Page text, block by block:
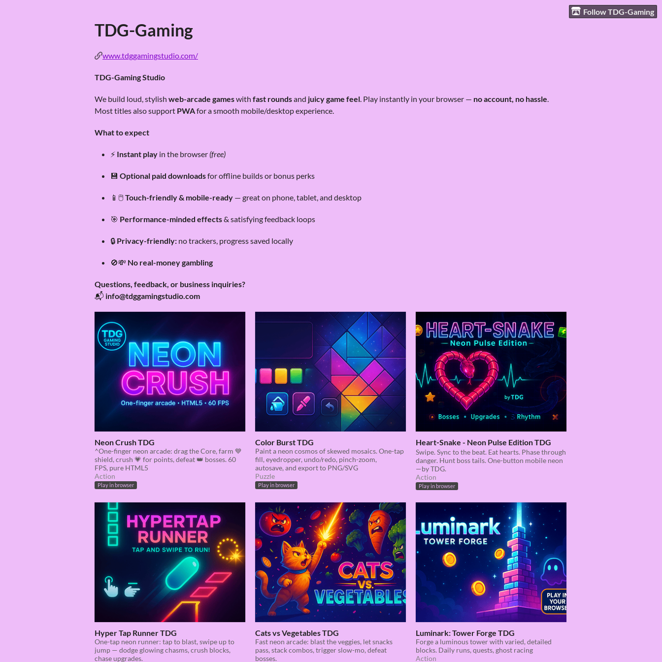
Follow TDG-Gaming
TDG-Gaming
www.tdggamingstudio.com/
TDG-Gaming Studio
We build loud, stylish web-arcade gameswith fast roundsand juicy game feel. Play instantly in your browser — no account, no hassle.
Most titles also support PWAfor a smooth mobile/desktop experience.
What to expect
⚡ Instant play in the browser (free)
💾 Optional paid downloadsfor offline builds or bonus perks
📱🖱️Touch-friendly & mobile-ready — great on phone, tablet, and desktop
🎯 Performance-minded effects& satisfying feedback loops
🔒 Privacy-friendly: no trackers, progress saved locally
🚫💸 No real-money gambling
Questions, feedback, or business inquiries?
📬 info@tdggamingstudio.com
Neon Crush TDG
^One-finger neon arcade: drag the Core, farm 💙
shield, crush 💗 for points, defeat 👑 bosses. 60
FPS, pure HTML5
Action
Play in browser
Color Burst TDG
Paint a neon cosmos of skewed mosaics. One-tap
fill, eyedropper, undo/redo, pinch-zoom,
autosave, and export to PNG/SVG
Puzzle
Play in browser
Heart‑Snake - Neon Pulse Edition TDG
Swipe. Sync to the beat. Eat hearts. Phase through
danger. Hunt boss tails. One-button mobile neon
—by TDG.
Action
Play in browser
Hyper Tap Runner TDG
One-tap neon runner: tap to blast, swipe up to
jump — dodge glowing chasms, crush blocks,
chase upgrades.
Cats vs Vegetables TDG
Fast neon arcade: blast the veggies, let snacks
pass, stack combos, trigger slow-mo, defeat
bosses.
Luminark: Tower Forge TDG
Forge a luminous tower with varied, detailed
blocks. Daily runs, quests, ghost racing
Action